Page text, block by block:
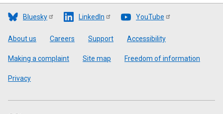
Bluesky LinkedIn YouTube
Footer
About us Careers Support Accessibility
Making a complaint Site map Freedom of information
Privacy